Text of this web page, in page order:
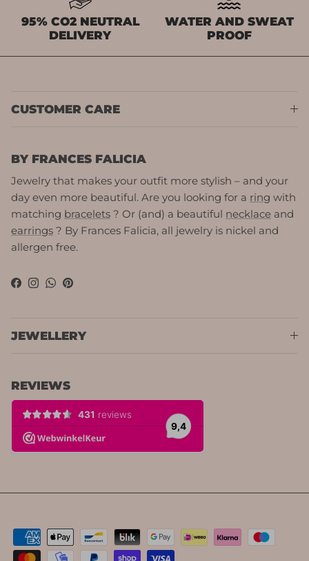
95% CO2 NEUTRAL
DELIVERY
WATER AND SWEAT
PROOF
CUSTOMER CARE
BY FRANCES FALICIA
Jewelry that makes your outfit more stylish – and your
day even more beautiful. Are you looking for a ring with
matching bracelets ? Or (and) a beautiful necklace and
earrings ? By Frances Falicia, all jewelry is nickel and
allergen free.
Facebook
Instagram
WhatsApp
Pinterest
JEWELLERY
REVIEWS